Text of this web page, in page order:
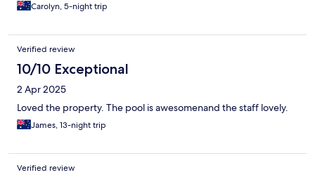
Carolyn, 5-night trip
Verified review
10/10 Exceptional
2 Apr 2025
Loved the property. The pool is awesomenand the staff lovely.
James, 13-night trip
Verified review